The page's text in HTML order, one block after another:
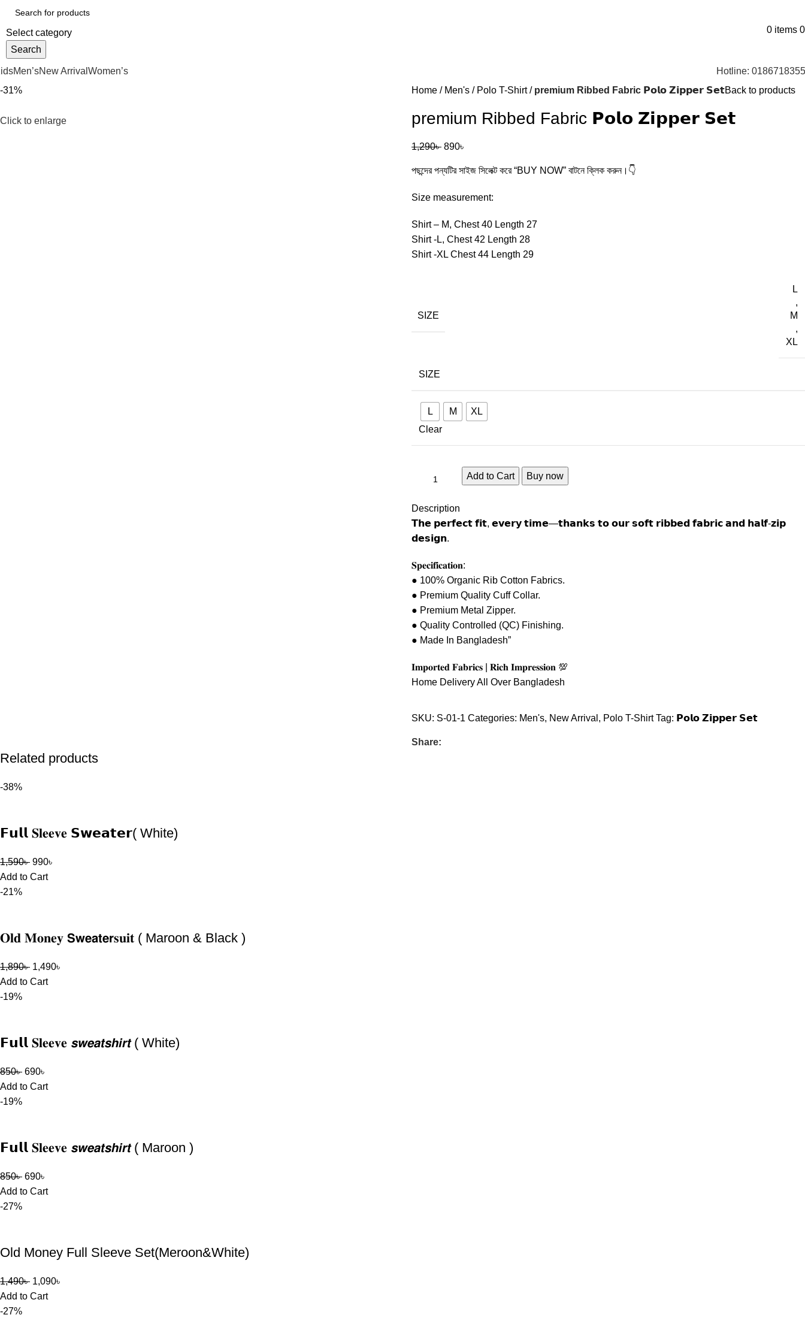
Select category
Search
0 items 0
Men’sNew Arrival Women’s
Hotline:
-31%
Click to enlarge
Home Men's Polo T-Shirt premium Ribbed Fabric 𝗣𝗼𝗹𝗼 𝗭𝗶𝗽𝗽𝗲𝗿 𝗦𝗲𝘁Back to products
premium Ribbed Fabric 𝗣𝗼𝗹𝗼 𝗭𝗶𝗽𝗽𝗲𝗿 𝗦𝗲𝘁
1,290৳ 890৳
পছন্দের পন্যটির সাইজ সিলেক্ট করে “BUY NOW” বাটনে ক্লিক করুন।👇
Size measurement:
Shirt – M, Chest 40 Length 27
Shirt -L, Chest 42 Length 28
Shirt -XL Chest 44 Length 29
SIZE
L
,
M
,
XL
SIZE
L M
XL
Clear
Add to Cart Buy now
Description
𝗧𝗵𝗲 𝗽𝗲𝗿𝗳𝗲𝗰𝘁 𝗳𝗶𝘁, 𝗲𝘃𝗲𝗿𝘆 𝘁𝗶𝗺𝗲—𝘁𝗵𝗮𝗻𝗸𝘀 𝘁𝗼 𝗼𝘂𝗿 𝘀𝗼𝗳𝘁 𝗿𝗶𝗯𝗯𝗲𝗱 𝗳𝗮𝗯𝗿𝗶𝗰 𝗮𝗻𝗱 𝗵𝗮𝗹𝗳-𝘇𝗶𝗽
𝗱𝗲𝘀𝗶𝗴𝗻.
𝐒𝐩𝐞𝐜𝐢𝐟𝐢𝐜𝐚𝐭𝐢𝐨𝐧:
● 100% Organic Rib Cotton Fabrics.
● Premium Quality Cuff Collar.
● Premium Metal Zipper.
● Quality Controlled (QC) Finishing.
● Made In Bangladesh”
𝐈𝐦𝐩𝐨𝐫𝐭𝐞𝐝 𝐅𝐚𝐛𝐫𝐢𝐜𝐬 | 𝐑𝐢𝐜𝐡 𝐈𝐦𝐩𝐫𝐞𝐬𝐬𝐢𝐨𝐧 💯
Home Delivery All Over Bangladesh
SKU: S-01-1 Categories: Men's, New Arrival , Polo T-Shirt Tag: 𝗣𝗼𝗹𝗼 𝗭𝗶𝗽𝗽𝗲𝗿 𝗦𝗲𝘁
Share:
Related products
-38%
𝗙𝘂𝗹𝗹 𝐒𝐥𝐞𝐞𝐯𝐞 𝗦𝘄𝗲𝗮𝘁𝗲𝗿( White)
1,590৳ 990৳
Add to Cart
-21%
𝐎𝐥𝐝 𝐌𝐨𝐧𝐞𝐲 𝗦𝘄𝗲𝗮𝘁𝗲𝗿𝐬𝐮𝐢𝐭 ( Maroon & Black )
1,890৳ 1,490৳
Add to Cart
-19%
𝗙𝘂𝗹𝗹 𝐒𝐥𝐞𝐞𝐯𝐞 𝙨𝙬𝙚𝙖𝙩𝙨𝙝𝙞𝙧𝙩 ( White)
850৳ 690৳
Add to Cart
-19%
𝗙𝘂𝗹𝗹 𝐒𝐥𝐞𝐞𝐯𝐞 𝙨𝙬𝙚𝙖𝙩𝙨𝙝𝙞𝙧𝙩 ( Maroon )
850৳ 690৳
Add to Cart
-27%
Old Money Full Sleeve Set(Meroon&White)
1,490৳ 1,090৳
Add to Cart
-27%